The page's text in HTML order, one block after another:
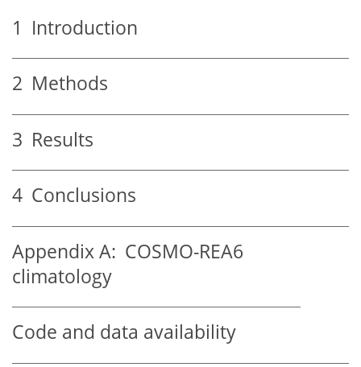
1 Introduction
2 Methods
3 Results
4 Conclusions
Appendix A: COSMO-REA6
climatology
Code and data availability